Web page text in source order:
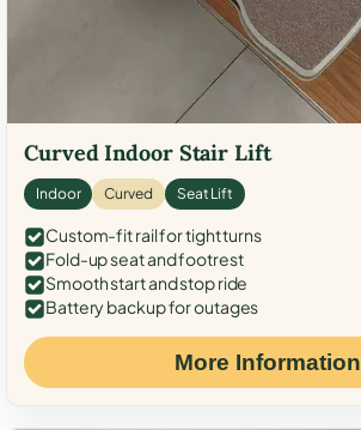
Curved Indoor Stair Lift
Indoor Curved Seat Lift
Custom-fit rail for tight turns
Fold-up seat and footrest
Smooth start and stop ride
Battery backup for outages
More Information